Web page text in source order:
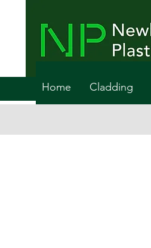
Home Cladding